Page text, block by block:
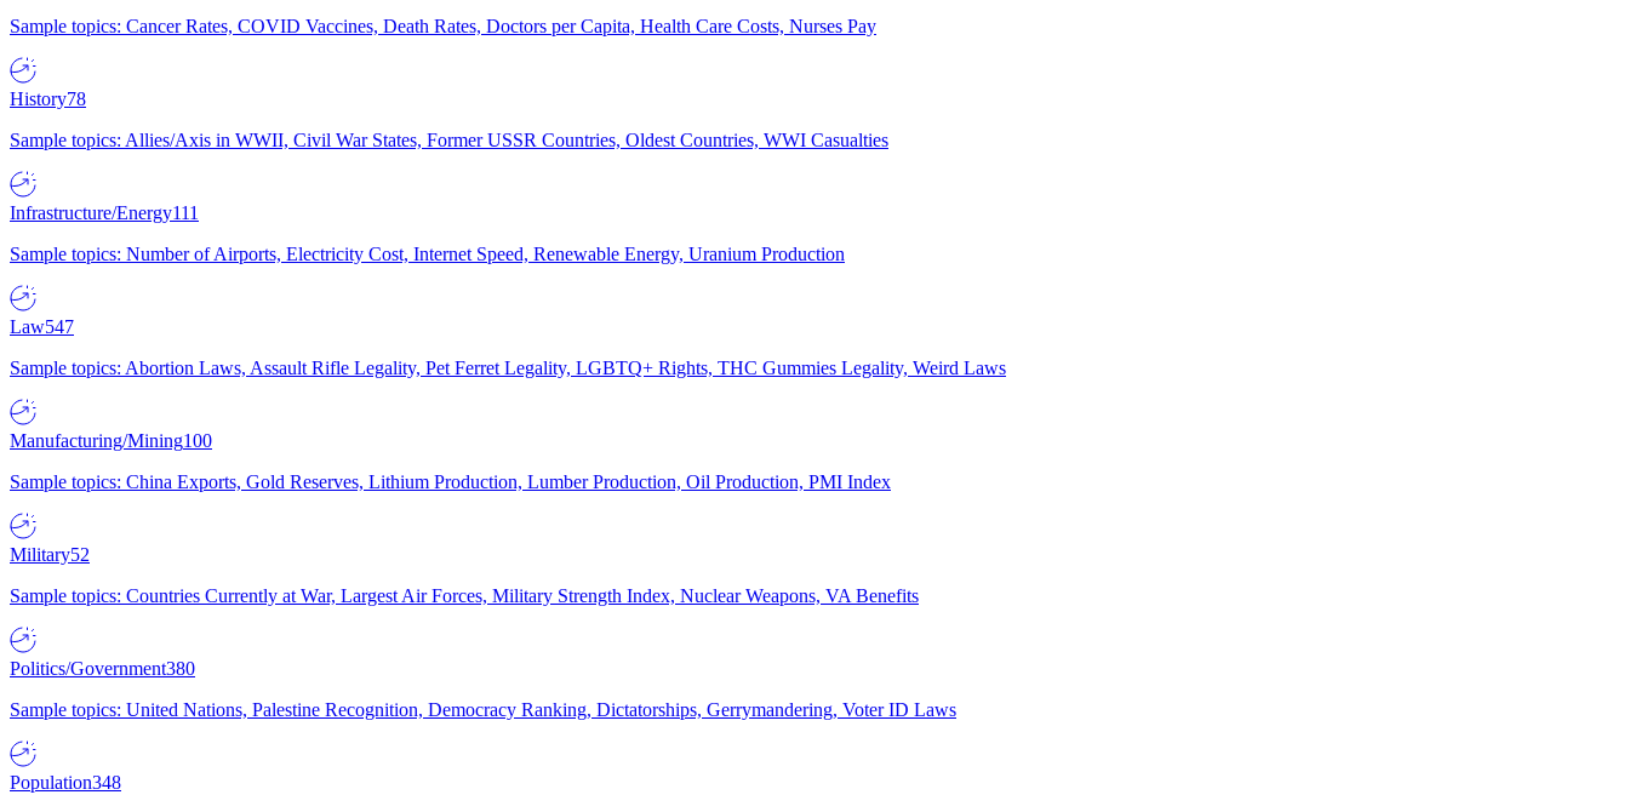
Sample topics: Cancer Rates, COVID Vaccines, Death Rates, Doctors per Capita, Health Care Costs, Nurses Pay
History78
Sample topics: Allies/Axis in WWII, Civil War States, Former USSR Countries, Oldest Countries, WWI Casualties
Infrastructure/Energy111
Sample topics: Number of Airports, Electricity Cost, Internet Speed, Renewable Energy, Uranium Production
Law547
Sample topics: Abortion Laws, Assault Rifle Legality, Pet Ferret Legality, LGBTQ+ Rights, THC Gummies Legality, Weird Laws
Manufacturing/Mining100
Sample topics: China Exports, Gold Reserves, Lithium Production, Lumber Production, Oil Production, PMI Index
Military52
Sample topics: Countries Currently at War, Largest Air Forces, Military Strength Index, Nuclear Weapons, VA Benefits
Politics/Government380
Sample topics: United Nations, Palestine Recognition, Democracy Ranking, Dictatorships, Gerrymandering, Voter ID Laws
Population348